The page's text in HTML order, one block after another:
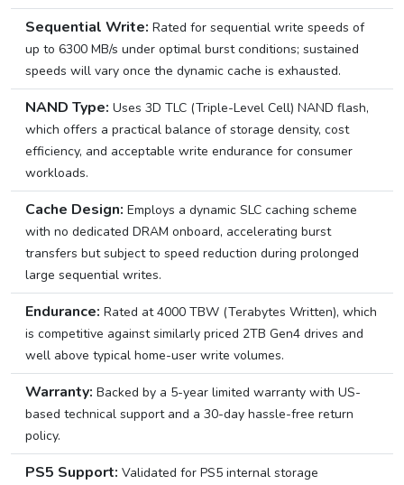
Sequential Write: Rated for sequential write speeds of
up to 6300 MB/s under optimal burst conditions; sustained
speeds will vary once the dynamic cache is exhausted.
NAND Type: Uses 3D TLC (Triple-Level Cell) NAND flash,
which offers a practical balance of storage density, cost
efficiency, and acceptable write endurance for consumer
workloads.
Cache Design: Employs a dynamic SLC caching scheme
with no dedicated DRAM onboard, accelerating burst
transfers but subject to speed reduction during prolonged
large sequential writes.
Endurance: Rated at 4000 TBW (Terabytes Written), which
is competitive against similarly priced 2TB Gen4 drives and
well above typical home-user write volumes.
Warranty: Backed by a 5-year limited warranty with US-
based technical support and a 30-day hassle-free return
policy.
PS5 Support: Validated for PS5 internal storage